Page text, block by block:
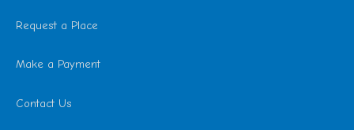
Request a Place
Make a Payment
Contact Us